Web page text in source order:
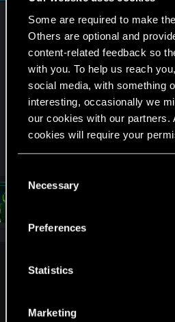
Some are required to make
Others are optional and
content-related feedback so
with you. To help us reach
social media, with something
interesting, occasionally we
our cookies with our partners.
cookies will require your
and tweak your preferences
Necessary
Preferences
Statistics
Marketing
I doubt you will find many
stores is possible.
That being said, the next
that far away. Maybe there
opportunity for CP as well.
(or just get the dlc on gog….
as frequently…)
devivre said: